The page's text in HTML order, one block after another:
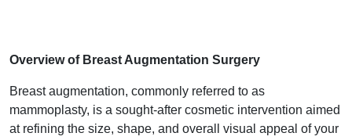
Overview of Breast Augmentation Surgery
Breast augmentation, commonly referred to as
mammoplasty, is a sought-after cosmetic intervention aimed
at refining the size, shape, and overall visual appeal of your